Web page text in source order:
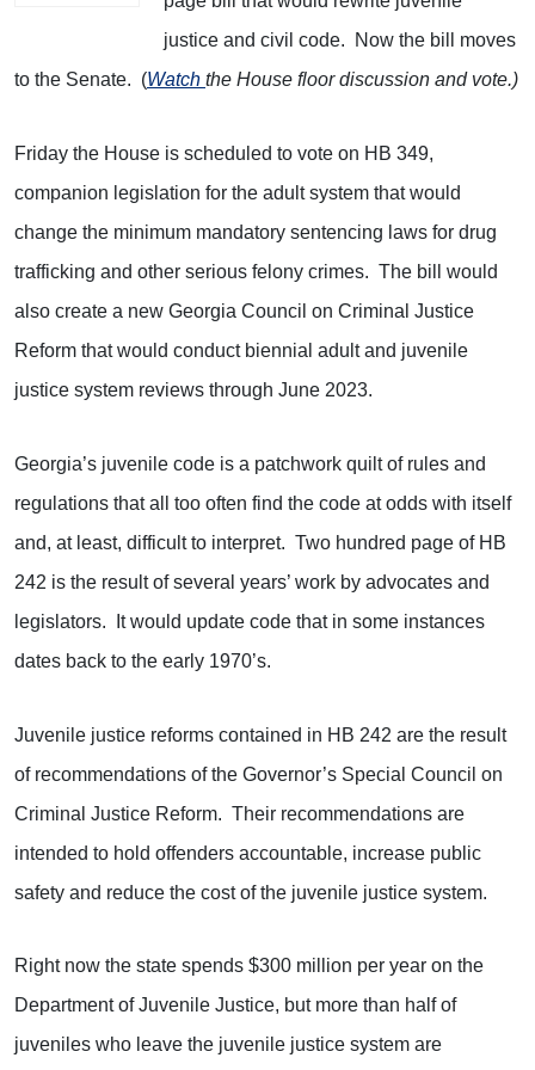
justice and civil code. Now the bill moves
to the Senate. (Watch the House floor discussion and vote.)
Friday the House is scheduled to vote on HB 349,
companion legislation for the adult system that would
change the minimum mandatory sentencing laws for drug
trafficking and other serious felony crimes. The bill would
also create a new Georgia Council on Criminal Justice
Reform that would conduct biennial adult and juvenile
justice system reviews through June 2023.
Georgia’s juvenile code is a patchwork quilt of rules and
regulations that all too often find the code at odds with itself
and, at least, difficult to interpret. Two hundred page of HB
242 is the result of several years’ work by advocates and
legislators. It would update code that in some instances
dates back to the early 1970’s.
Juvenile justice reforms contained in HB 242 are the result
of recommendations of the Governor’s Special Council on
Criminal Justice Reform. Their recommendations are
intended to hold offenders accountable, increase public
safety and reduce the cost of the juvenile justice system.
Right now the state spends $300 million per year on the
Department of Juvenile Justice, but more than half of
juveniles who leave the juvenile justice system are